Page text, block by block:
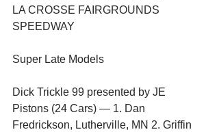
LA CROSSE FAIRGROUNDS
SPEEDWAY
Super Late Models
Dick Trickle 99 presented by JE
Pistons (24 Cars) — 1. Dan
Fredrickson, Lutherville, MN 2. Griffin